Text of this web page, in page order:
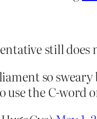
still
so sweary
use the C-word